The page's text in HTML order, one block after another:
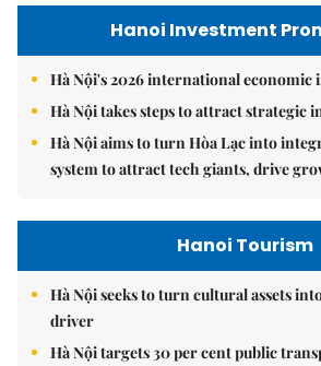
Hanoi Investment
Hà Nội's 2026 international economic
Hà Nội takes steps to attract strategic
Hà Nội aims to turn Hòa Lạc into
system to attract tech giants, drive
Hanoi Tourism
Hà Nội seeks to turn cultural assets
driver
Hà Nội targets 30 per cent public